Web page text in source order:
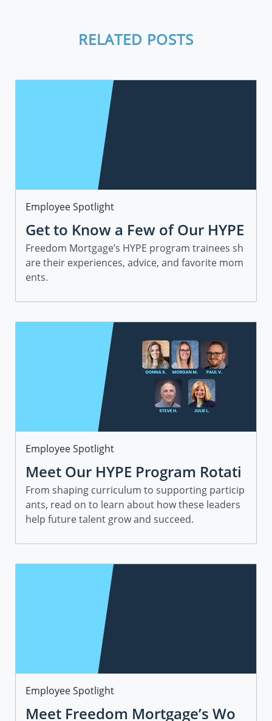
RELATED POSTS
Category
Employee Spotlight
Get to Know a Few of Our HYPE
Sales Trainees
Freedom Mortgage’s HYPE program trainees sh
are their experiences, advice, and favorite mom
ents.
Category
Employee Spotlight
Meet Our HYPE Program Rotati
onal Leaders and Managers
From shaping curriculum to supporting particip
ants, read on to learn about how these leaders
help future talent grow and succeed.
Category
Employee Spotlight
Meet Freedom Mortgage’s Wo